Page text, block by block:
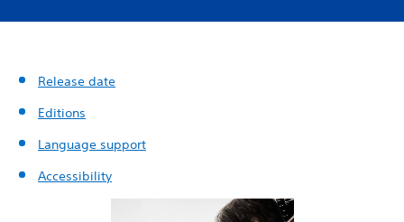
Release date
Editions
Language support
Accessibility